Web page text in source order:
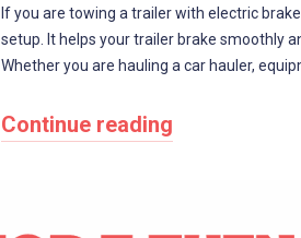
If you are towing a trailer with electric
setup. It helps your trailer brake smoothly
Whether you are hauling a car hauler,
Continue reading